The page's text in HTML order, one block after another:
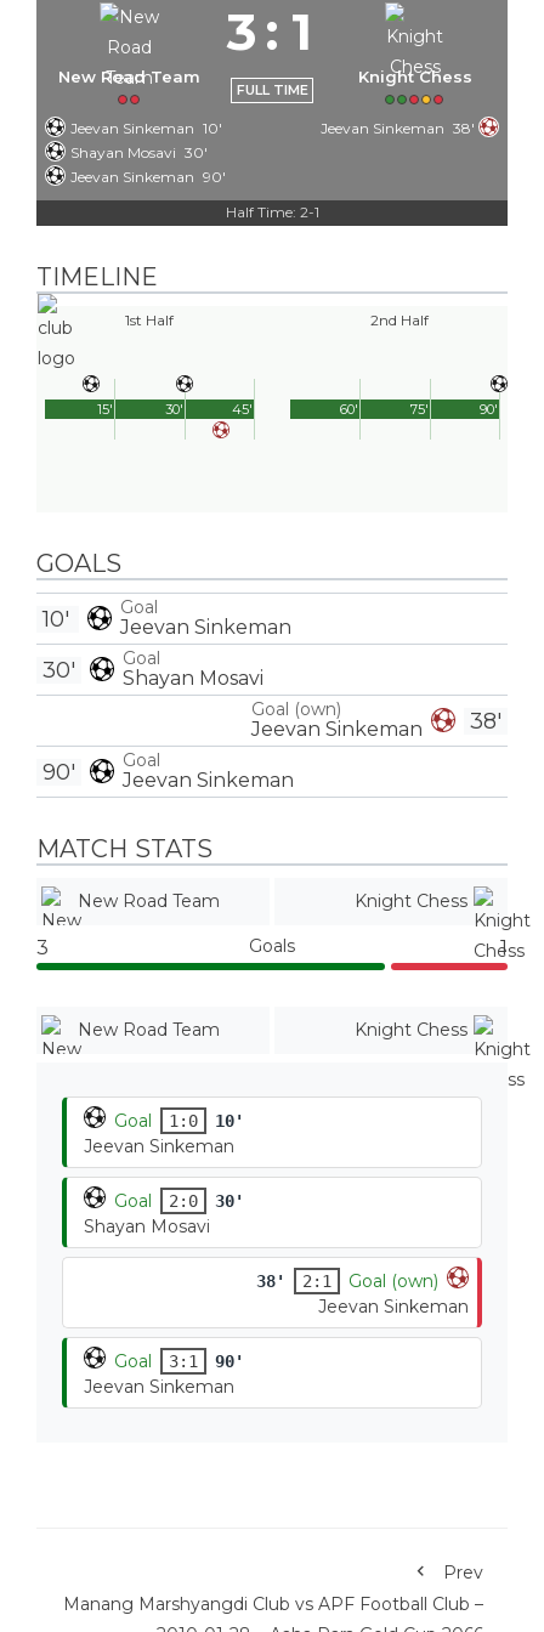
New Road Team
3: 1
FULL TIME
Knight Chess
Jeevan Sinkeman 10'
Shayan Mosavi 30'
Jeevan Sinkeman 90'
Jeevan Sinkeman 38'
Half Time: 2-1
TIMELINE
1st Half
45'
15' 30'
2nd Half
90'
60' 75'
GOALS
Goal
Jeevan Sinkeman
10'
Goal
Shayan Mosavi
30'
38'
Goal (own)
Jeevan Sinkeman
Goal
Jeevan Sinkeman
90'
MATCH STATS
New Road Team Knight Chess
3 Goals 1
New Road Team Knight Chess
Goal 1:0 10'
Jeevan Sinkeman
Goal 2:0 30'
Shayan Mosavi
38' 2:1
Goal (own)
Jeevan Sinkeman
Goal 3:1 90'
Jeevan Sinkeman
Prev
Manang Marshyangdi Club vs APF Football Club –